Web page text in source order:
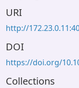
URI
http://
DOI
https://doi.org/
Collections